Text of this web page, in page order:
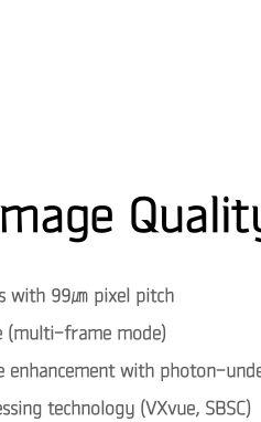
with 99㎛ pixel pitch
(multi-frame mode)
enhancement with photon-
technology (VXvue, SBSC)